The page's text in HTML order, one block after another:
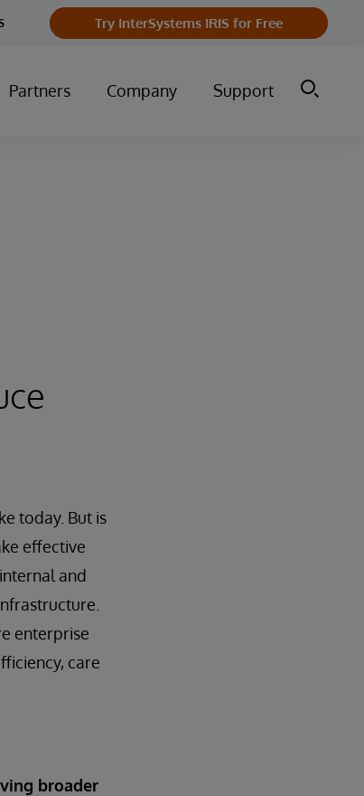
Try InterSystems IRIS for Free
Partners Company Support
today. But is
effective
and
enterprise
care
broader